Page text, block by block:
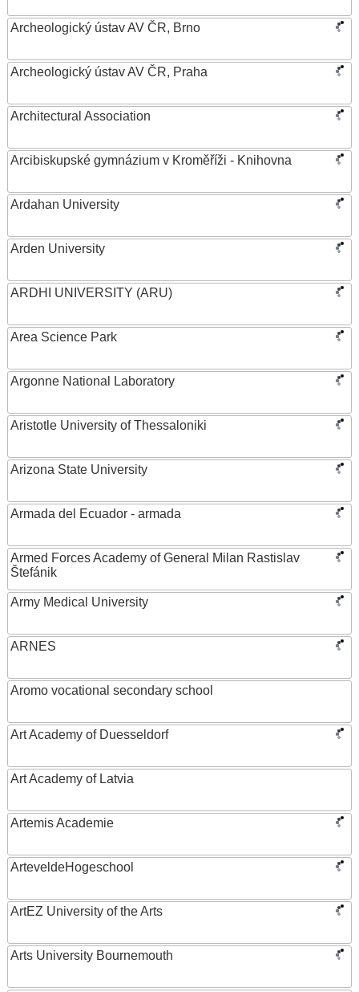
Archeologický ústav AV ČR, Brno
Archeologický ústav AV ČR, Praha
Architectural Association
Arcibiskupské gymnázium v Kroměříži - Knihovna
Ardahan University
Arden University
ARDHI UNIVERSITY (ARU)
Area Science Park
Argonne National Laboratory
Aristotle University of Thessaloniki
Arizona State University
Armada del Ecuador - armada
Armed Forces Academy of General Milan Rastislav
Štefánik
Army Medical University
ARNES
Aromo vocational secondary school
Art Academy of Duesseldorf
Art Academy of Latvia
Artemis Academie
ArteveldeHogeschool
ArtEZ University of the Arts
Arts University Bournemouth